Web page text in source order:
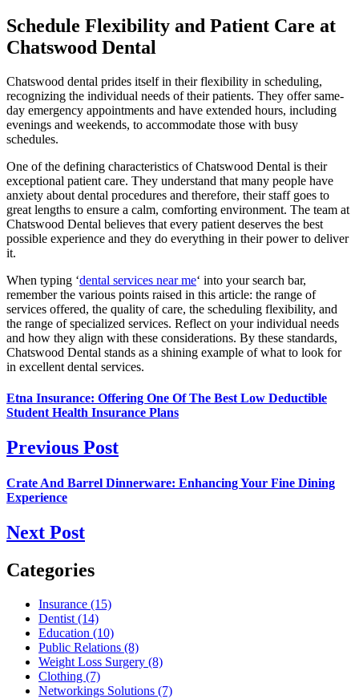
Schedule Flexibility and Patient Care at
Chatswood Dental
Chatswood dental prides itself in their flexibility in scheduling,
recognizing the individual needs of their patients. They offer same-
day emergency appointments and have extended hours, including
evenings and weekends, to accommodate those with busy
schedules.
One of the defining characteristics of Chatswood Dental is their
exceptional patient care. They understand that many people have
anxiety about dental procedures and therefore, their staff goes to
great lengths to ensure a calm, comforting environment. The team at
Chatswood Dental believes that every patient deserves the best
possible experience and they do everything in their power to deliver
it.
When typing ‘dental services near me‘ into your search bar,
remember the various points raised in this article: the range of
services offered, the quality of care, the scheduling flexibility, and
the range of specialized services. Reflect on your individual needs
and how they align with these considerations. By these standards,
Chatswood Dental stands as a shining example of what to look for
in excellent dental services.
Etna Insurance: Offering One Of The Best Low Deductible
Student Health Insurance Plans
Previous Post
Crate And Barrel Dinnerware: Enhancing Your Fine Dining
Experience
Next Post
Categories
Insurance (15)
Dentist (14)
Education (10)
Public Relations (8)
Weight Loss Surgery (8)
Clothing (7)
Networkings Solutions (7)